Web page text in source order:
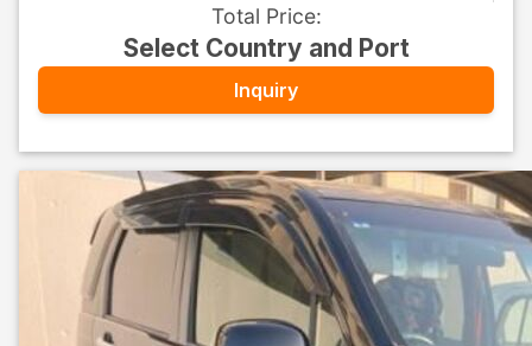
Total Price:
Select Country and Port
Inquiry